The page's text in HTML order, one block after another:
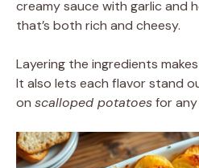
creamy sauce with garlic and
that’s both rich and cheesy.
Layering the ingredients
It also lets each flavor stand
on scalloped potatoesfor